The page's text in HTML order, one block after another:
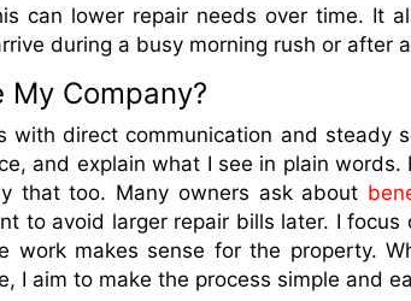
can lower repair needs over time. It
during a busy morning rush or after
My Company?
with direct communication and steady
and explain what I see in plain
that too. Many owners ask about
to avoid larger repair bills later. I
work makes sense for the property.
I aim to make the process simple and